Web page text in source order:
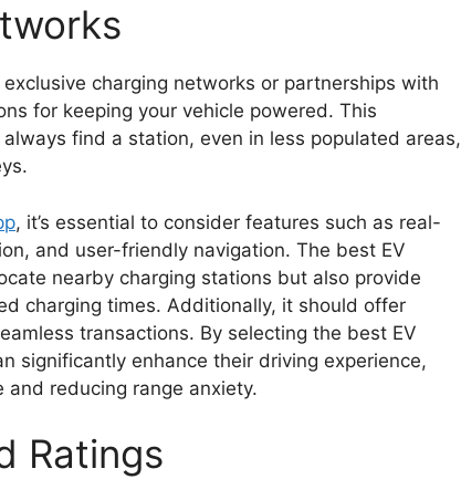
charging networks or partnerships with
for keeping your vehicle powered. This
find a station, even in less populated areas,
, it’s essential to consider features such as real-
and user-friendly navigation. The best EV
nearby charging stations but also provide
charging times. Additionally, it should offer
transactions. By selecting the best EV
significantly enhance their driving experience,
and reducing range anxiety.
Ratings